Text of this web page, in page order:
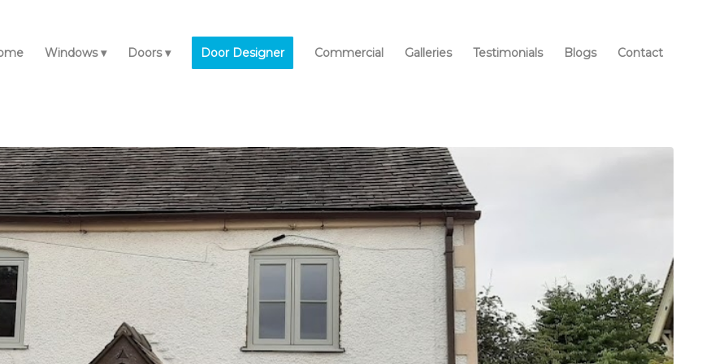
Windows Doors Door Designer Commercial Galleries Testimonials Blogs Contact